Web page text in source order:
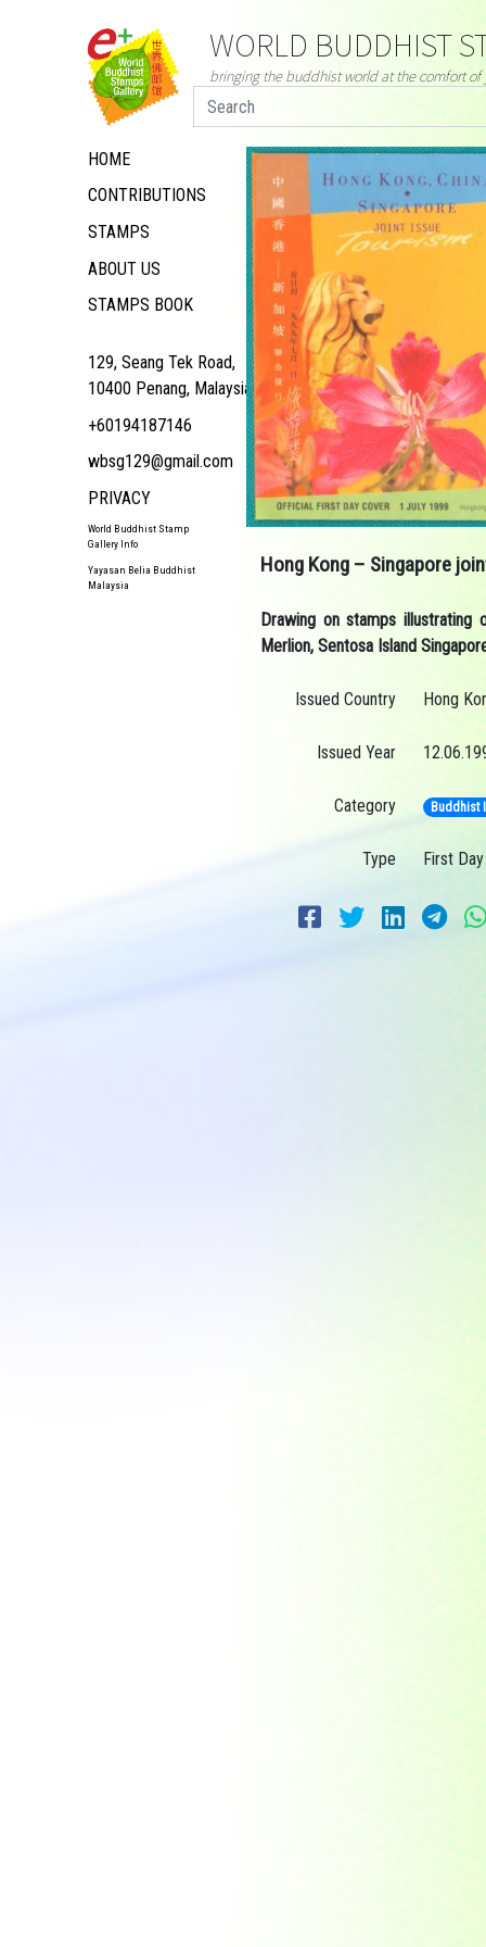
HOME
CONTRIBUTIONS
STAMPS
ABOUT US
STAMPS BOOK
129, Seang Tek Road,
10400 Penang, Malaysia
+60194187146
wbsg129@gmail.com
PRIVACY
World Buddhist Stamp
Gallery Info
Yayasan Belia Buddhist
Malaysia
WORLD BUDDHIST
bringing the buddhist world at the comfort of
Hong Kong – Singapore
Drawing on stamps illustrating
Merlion, Sentosa Island
Issued Country Hong
Issued Year
Category Buddhist
Type First